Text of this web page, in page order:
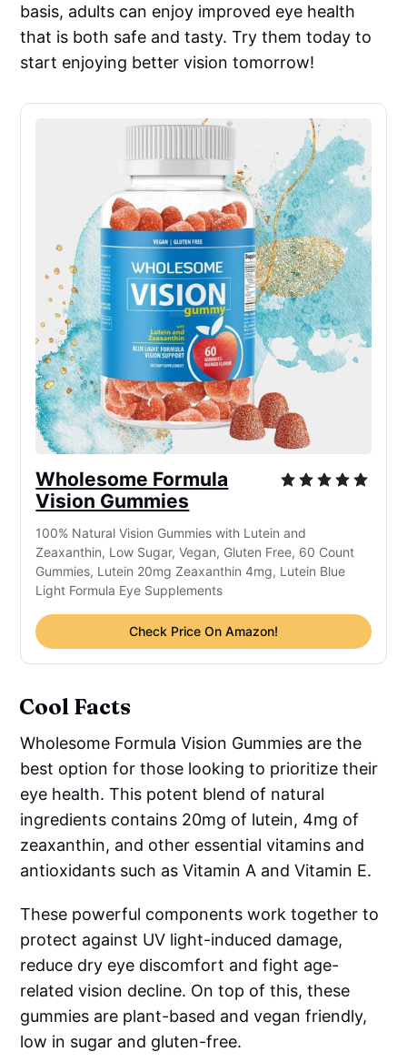
basis, adults can enjoy improved eye health
that is both safe and tasty. Try them today to
start enjoying better vision tomorrow!
Wholesome Formula
Vision Gummies
100% Natural Vision Gummies with Lutein and
Zeaxanthin, Low Sugar, Vegan, Gluten Free, 60 Count
Gummies, Lutein 20mg Zeaxanthin 4mg, Lutein Blue
Light Formula Eye Supplements
Check Price On Amazon!
Cool Facts
Wholesome Formula Vision Gummies are the
best option for those looking to prioritize their
eye health. This potent blend of natural
ingredients contains 20mg of lutein, 4mg of
zeaxanthin, and other essential vitamins and
antioxidants such as Vitamin A and Vitamin E.
These powerful components work together to
protect against UV light-induced damage,
reduce dry eye discomfort and fight age-
related vision decline. On top of this, these
gummies are plant-based and vegan friendly,
low in sugar and gluten-free.